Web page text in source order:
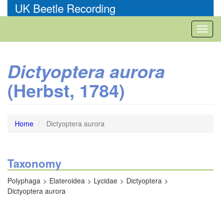
to
UK Beetle Recording
Dictyoptera aurora
(Herbst, 1784)
Home Dictyoptera aurora
Taxonomy
Polyphaga Elateroidea Lycidae
Dictyoptera
Dictyoptera aurora